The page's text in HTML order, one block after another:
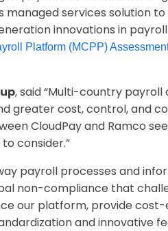
managed services solution
innovations in
Platform (MCPP)
, said “Multi-country payroll
greater cost, control, and
CloudPay and Ramco
consider.”
payroll processes and
non-compliance that
our platform, provide
and innovative